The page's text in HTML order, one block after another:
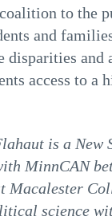
to the
and
disparities and
access to a
is a New
MinnCAN
Macalester
science